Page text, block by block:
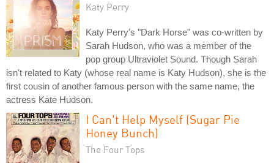
Katy Perry
Katy Perry's "Dark Horse" was co-written by
Sarah Hudson, who was a member of the
pop group Ultraviolet Sound. Though Sarah
isn't related to Katy (whose real name is Katy Hudson), she is the
first cousin of another famous person with the same name, the
actress Kate Hudson.
I Can't Help Myself (Sugar Pie
Honey Bunch)
The Four Tops